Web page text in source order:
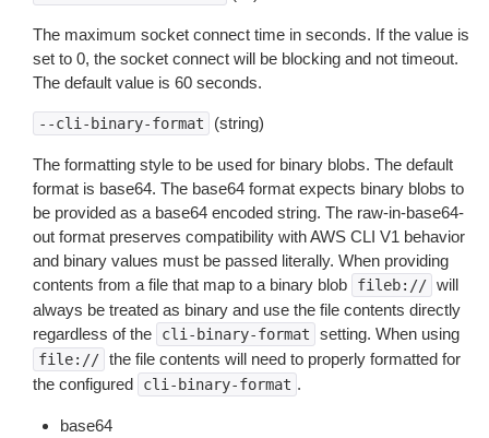
The maximum socket connect time in seconds. If the value is
set to 0, the socket connect will be blocking and not timeout.
The default value is 60 seconds.
--cli-binary-format (string)
The formatting style to be used for binary blobs. The default
format is base64. The base64 format expects binary blobs to
be provided as a base64 encoded string. The raw-in-base64-
out format preserves compatibility with AWS CLI V1 behavior
and binary values must be passed literally. When providing
contents from a file that map to a binary blob
fileb:// will
always be treated as binary and use the file contents directly
regardless of the
cli-binary-format setting. When using
file:// the file contents will need to properly formatted for
the configured
cli-binary-format .
base64